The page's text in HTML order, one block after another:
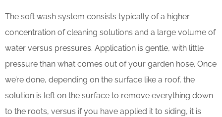
The soft wash system consists typically of a higher
concentration of cleaning solutions and a large volume of
water versus pressures. Application is gentle, with little
pressure than what comes out of your garden hose. Once
we’re done, depending on the surface like a roof, the
solution is left on the surface to remove everything down
to the roots, versus if you have applied it to siding, it is